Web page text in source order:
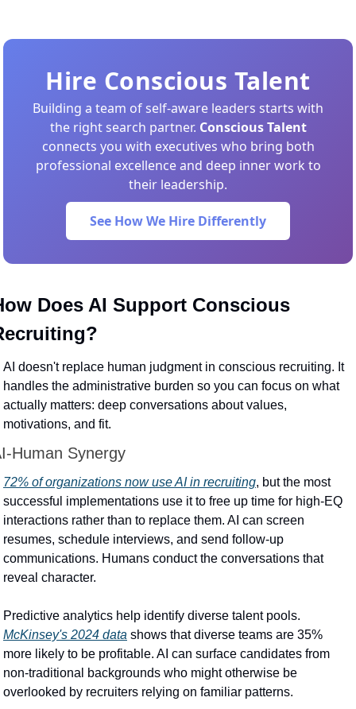
Hire Conscious Talent
Building a team of self-aware leaders starts with
the right search partner. Conscious Talent
connects you with executives who bring both
professional excellence and deep inner work to
their leadership.
See How We Hire Differently
Does AI Support Conscious
AI doesn't replace human judgment in conscious recruiting. It
handles the administrative burden so you can focus on what
actually matters: deep conversations about values,
motivations, and fit.
Human Synergy
72% of organizations now use AI in recruiting, but the most
successful implementations use it to free up time for high-EQ
interactions rather than to replace them. AI can screen
resumes, schedule interviews, and send follow-up
communications. Humans conduct the conversations that
reveal character.
McKinsey's 2024 data shows that diverse teams are 35%
more likely to be profitable. AI can surface candidates from
non-traditional backgrounds who might otherwise be
overlooked by recruiters relying on familiar patterns.